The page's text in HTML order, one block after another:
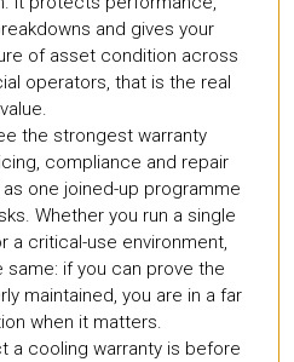
and gives your
of asset condition across
operators, that is the real
value.
the strongest warranty
compliance and repair
one joined-up programme
Whether you run a single
a critical-use environment,
if you can prove the
maintained, you are in a far
when it matters.
a cooling warranty is before